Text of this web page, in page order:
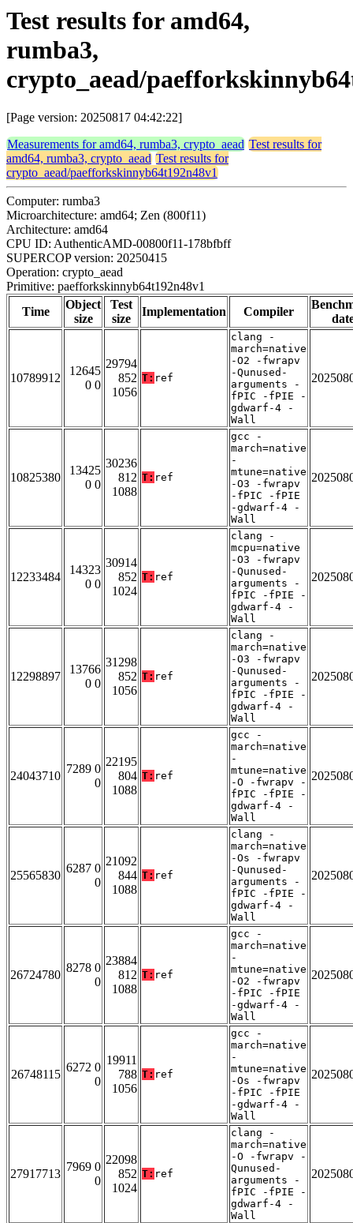
Test results for amd64,
rumba3,
crypto_aead/
[Page version: 20250817 04:42:22]
Measurements for amd64, rumba3, crypto_aead Test results for
amd64, rumba3, crypto_aead Test results for
crypto_aead/paefforkskinnyb64t192n48v1
Computer: rumba3
Microarchitecture: amd64; Zen (800f11)
Architecture: amd64
CPU ID: AuthenticAMD-00800f11-178bfbff
SUPERCOP version: 20250415
Operation: crypto_aead
Primitive: paefforkskinnyb64t192n48v1
Time
Object
size
Test
size
Implementation Compiler
10789912
12645
0 0
29794
852
1056
T: ref
clang -
march=native
-O2 -fwrapv
-Qunused-
arguments -
fPIC -fPIE -
gdwarf-4 -
Wall
10825380
13425
0 0
30236
812
1088
T: ref
gcc -
march=native
-
mtune=native
-O3 -fwrapv
-fPIC -fPIE
-gdwarf-4 -
Wall
12233484
14323
0 0
30914
852
1024
T: ref
clang -
mcpu=native
-O3 -fwrapv
-Qunused-
arguments -
fPIC -fPIE -
gdwarf-4 -
Wall
12298897
13766
0 0
31298
852
1056
T: ref
clang -
march=native
-O3 -fwrapv
-Qunused-
arguments -
fPIC -fPIE -
gdwarf-4 -
Wall
24043710
7289 0
0
22195
804
1088
T: ref
gcc -
march=native
-
mtune=native
-O -fwrapv -
fPIC -fPIE -
gdwarf-4 -
Wall
25565830
6287 0
0
21092
844
1088
T: ref
clang -
march=native
-Os -fwrapv
-Qunused-
arguments -
fPIC -fPIE -
gdwarf-4 -
Wall
26724780
8278 0
0
23884
812
1088
T: ref
gcc -
march=native
-
mtune=native
-O2 -fwrapv
-fPIC -fPIE
-gdwarf-4 -
Wall
26748115
6272 0
0
19911
788
1056
T: ref
gcc -
march=native
-
mtune=native
-Os -fwrapv
-fPIC -fPIE
-gdwarf-4 -
Wall
27917713
7969 0
0
22098
852
1024
T: ref
clang -
march=native
-O -fwrapv -
Qunused-
arguments -
fPIC -fPIE -
gdwarf-4 -
Wall